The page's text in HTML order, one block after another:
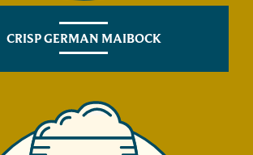
CRISP GERMAN MAIBOCK